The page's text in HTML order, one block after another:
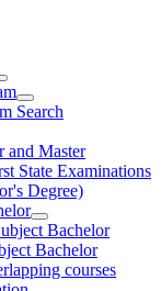
Search
and Master
State Examinations
Degree)
Bachelor
Bachelor
courses